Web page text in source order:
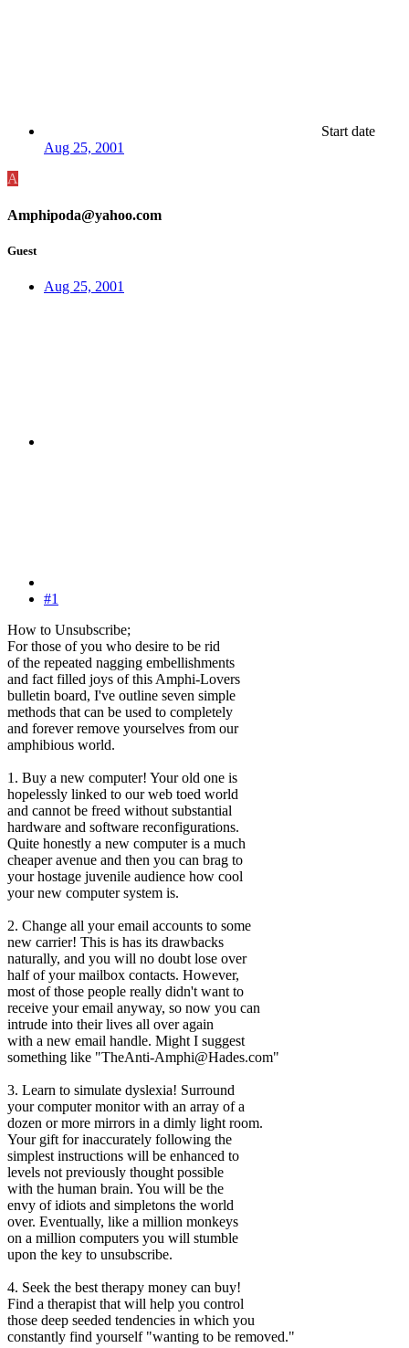
Start date
Aug 25, 2001
A
Amphipoda@yahoo.com
Guest
Aug 25, 2001
#1
How to Unsubscribe;
For those of you who desire to be rid
of the repeated nagging embellishments
and fact filled joys of this Amphi-Lovers
bulletin board, I've outline seven simple
methods that can be used to completely
and forever remove yourselves from our
amphibious world.
1. Buy a new computer! Your old one is
hopelessly linked to our web toed world
and cannot be freed without substantial
hardware and software reconfigurations.
Quite honestly a new computer is a much
cheaper avenue and then you can brag to
your hostage juvenile audience how cool
your new computer system is.
2. Change all your email accounts to some
new carrier! This is has its drawbacks
naturally, and you will no doubt lose over
half of your mailbox contacts. However,
most of those people really didn't want to
receive your email anyway, so now you can
intrude into their lives all over again
with a new email handle. Might I suggest
something like "TheAnti-Amphi@Hades.com"
3. Learn to simulate dyslexia! Surround
your computer monitor with an array of a
dozen or more mirrors in a dimly light room.
Your gift for inaccurately following the
simplest instructions will be enhanced to
levels not previously thought possible
with the human brain. You will be the
envy of idiots and simpletons the world
over. Eventually, like a million monkeys
on a million computers you will stumble
upon the key to unsubscribe.
4. Seek the best therapy money can buy!
Find a therapist that will help you control
those deep seeded tendencies in which you
constantly find yourself "wanting to be removed."